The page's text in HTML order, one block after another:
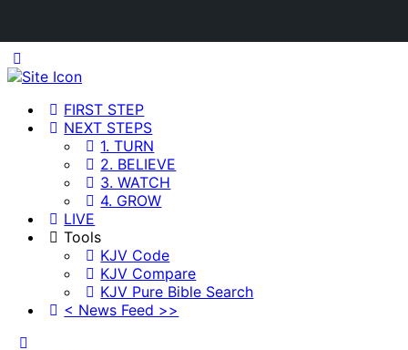
Side
FIRST STEP
NEXT STEPS
1. TURN
2. BELIEVE
3. WATCH
4. GROW
LIVE
Tools
KJV Code
KJV Compare
KJV Pure Bible Search
< News Feed >>